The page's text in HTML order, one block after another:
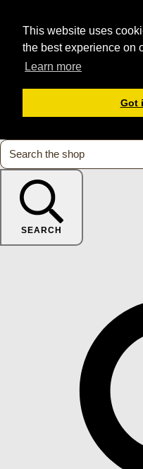
This website uses
the best experience on
Learn more
Got
SEARCH